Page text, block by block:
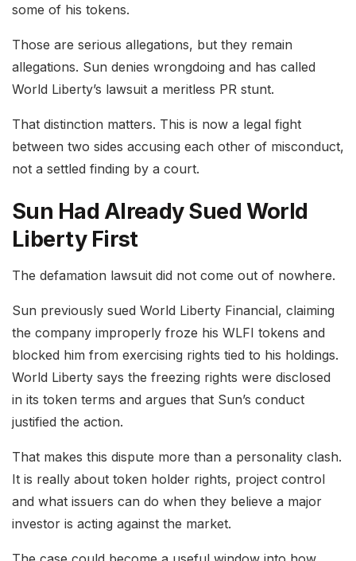
some of his tokens.
Those are serious allegations, but they remain
allegations. Sun denies wrongdoing and has called
World Liberty’s lawsuit a meritless PR stunt.
That distinction matters. This is now a legal fight
between two sides accusing each other of misconduct,
not a settled finding by a court.
Sun Had Already Sued World
Liberty First
The defamation lawsuit did not come out of nowhere.
Sun previously sued World Liberty Financial, claiming
the company improperly froze his WLFI tokens and
blocked him from exercising rights tied to his holdings.
World Liberty says the freezing rights were disclosed
in its token terms and argues that Sun’s conduct
justified the action.
That makes this dispute more than a personality clash.
It is really about token holder rights, project control
and what issuers can do when they believe a major
investor is acting against the market.